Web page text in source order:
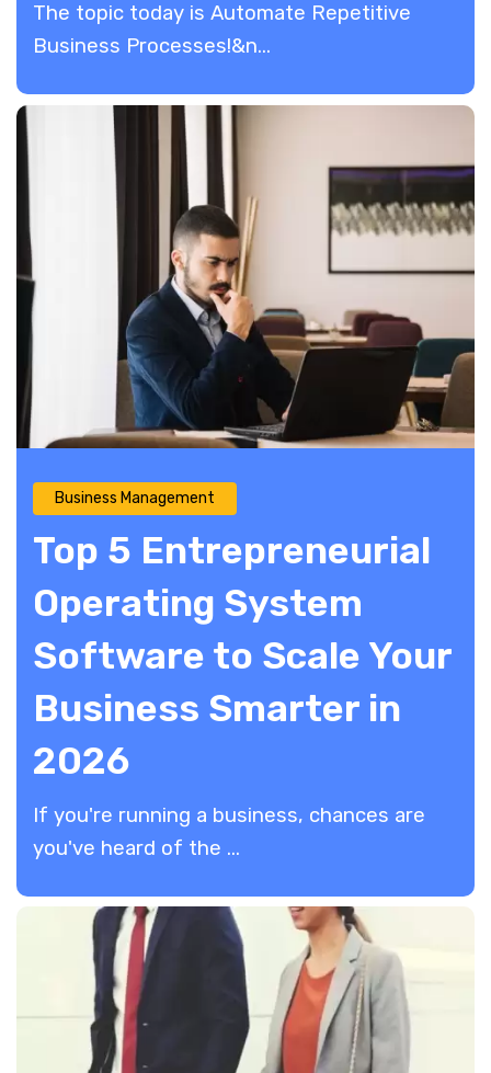
The topic today is Automate Repetitive
Business Processes!&n...
Business Management
Top 5 Entrepreneurial
Operating System
Software to Scale Your
Business Smarter in
2026
​If you're running a business, chances are
you've heard of the ...